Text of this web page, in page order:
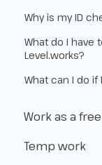
Why is my ID
What do I have
Level.works?
What can I do
Work as a
Start as a
Temp work